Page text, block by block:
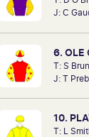
J: C
6. OLE
T: S
J: T
10.
T: L
when his own
home the trophy
strong field A
John is